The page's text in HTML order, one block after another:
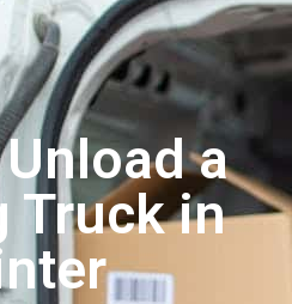
a
Truck in